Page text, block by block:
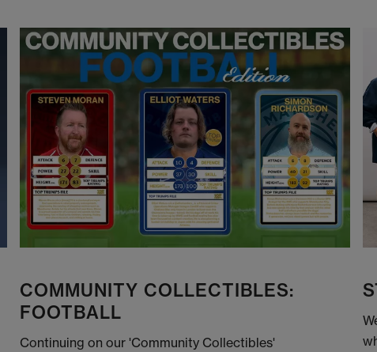
COMMUNITY COLLECTIBLES:
FOOTBALL
Continuing on our 'Community Collectibles'